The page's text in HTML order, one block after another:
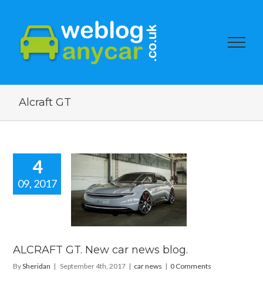
Alcraft GT
4
09, 2017
GT.
ALCRAFT GT. New car news blog.
BySheridan | September 4th, 2017 | car news | 0 Comments